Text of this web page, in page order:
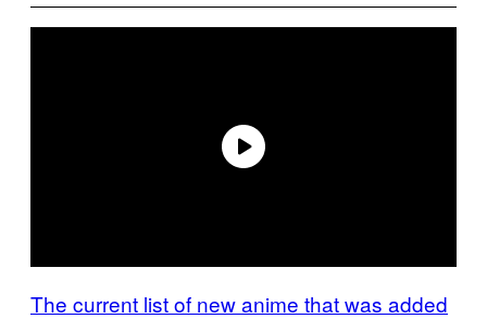
The current list of new anime that was added